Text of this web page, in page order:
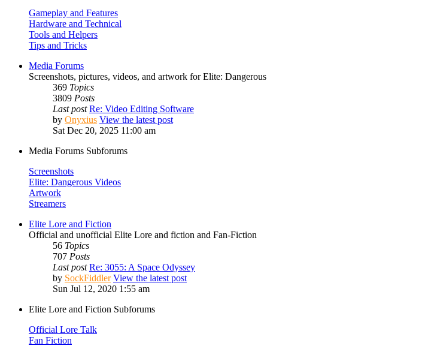
Gameplay and Features
Hardware and Technical
Tools and Helpers
Tips and Tricks
Media Forums
Screenshots, pictures, videos, and artwork for Elite: Dangerous
369 Topics
3809 Posts
Last post Re: Video Editing Software
by Onyxius View the latest post
Sat Dec 20, 2025 11:00 am
Media Forums Subforums
Screenshots
Elite: Dangerous Videos
Artwork
Streamers
Elite Lore and Fiction
Official and unofficial Elite Lore and fiction and Fan-Fiction
56 Topics
707 Posts
Last post Re: 3055: A Space Odyssey
by SockFiddler View the latest post
Sun Jul 12, 2020 1:55 am
Elite Lore and Fiction Subforums
Official Lore Talk
Fan Fiction